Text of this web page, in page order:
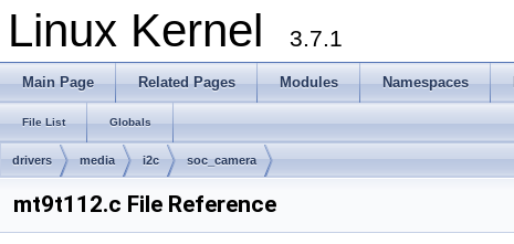
Linux Kernel 3.7.1
Main Page Related Pages Modules Namespaces
File List Globals
drivers media i2c soc_camera
mt9t112.c File Reference